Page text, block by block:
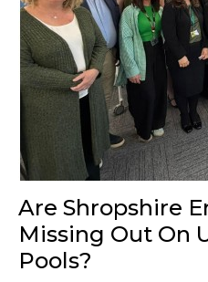
Are Shropshire
Missing Out On
Pools?